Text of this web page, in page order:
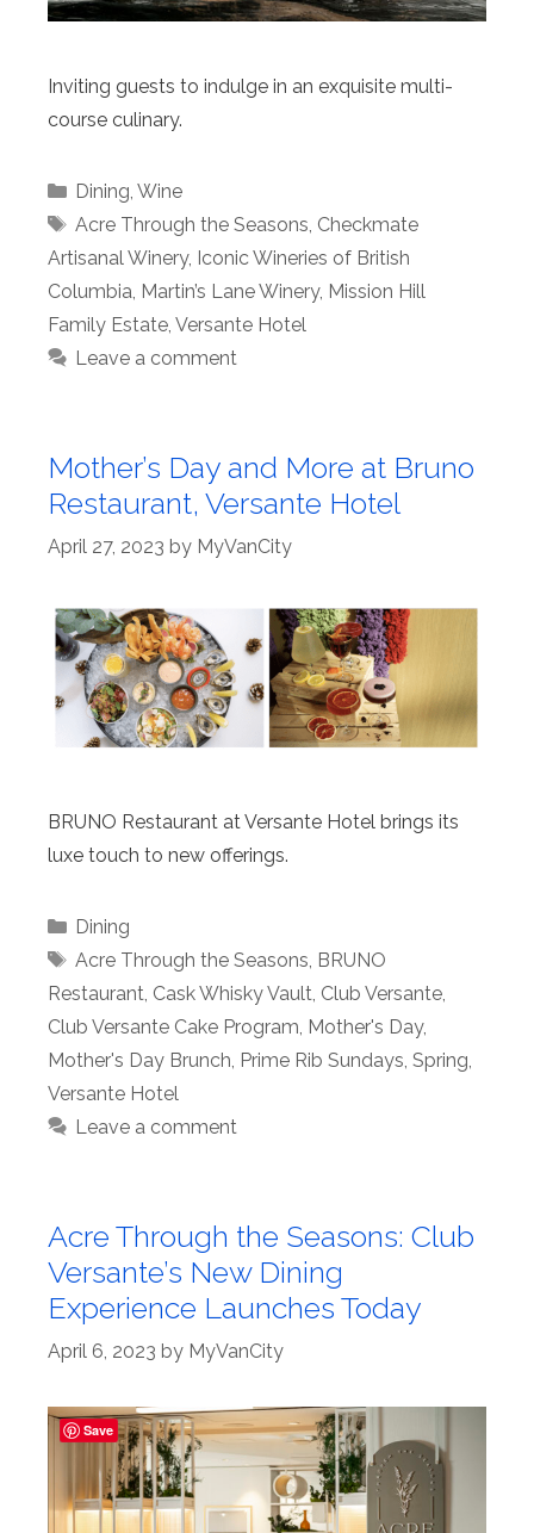
Inviting guests to indulge in an exquisite multi-
course culinary.
Categories
Dining, Wine
Tags
Acre Through the Seasons, Checkmate
Artisanal Winery, Iconic Wineries of British
Columbia, Martin’s Lane Winery, Mission Hill
Family Estate, Versante Hotel
Leave a comment
Mother’s Day and More at Bruno
Restaurant, Versante Hotel
April 27, 2023 by MyVanCity
BRUNO Restaurant at Versante Hotel brings its
luxe touch to new offerings.
Categories
Dining
Tags
Acre Through the Seasons, BRUNO
Restaurant, Cask Whisky Vault, Club Versante,
Club Versante Cake Program, Mother's Day,
Mother's Day Brunch, Prime Rib Sundays, Spring,
Versante Hotel
Leave a comment
Acre Through the Seasons: Club
Versante’s New Dining
Experience Launches Today
April 6, 2023 by MyVanCity
Save